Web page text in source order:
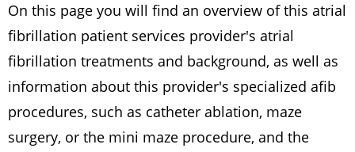
On this page you will find an overview of this atrial
fibrillation patient services provider's atrial
fibrillation treatments and background, as well as
information about this provider's specialized afib
procedures, such as catheter ablation, maze
surgery, or the mini maze procedure, and the